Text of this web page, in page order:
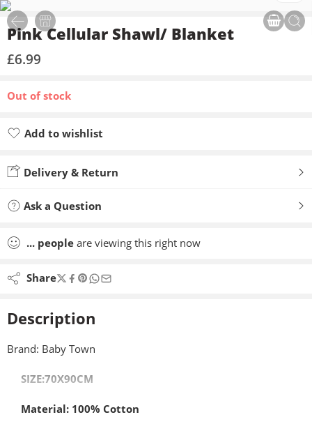
Pink Cellular Shawl/ Blanket
£6.99
Out of stock
Add to wishlist
Delivery & Return
Ask a Question
... people are viewing this right now
Share
Description
Brand: Baby Town
SIZE:70X90CM
Material: 100% Cotton